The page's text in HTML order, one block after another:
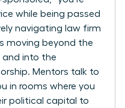
while being passed
navigating law firm
moving beyond the
and into the
Mentors talk to
in rooms where you
political capital to